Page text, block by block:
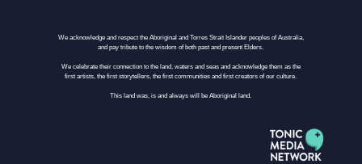
We acknowledge and respect the Aboriginal and Torres Strait Islander peoples of Australia,
and pay tribute to the wisdom of both past and present Elders.
We celebrate their connection to the land, waters and seas and acknowledge them as the
first artists, the first storytellers, the first communities and first creators of our culture.
This land was, is and always will be Aboriginal land.